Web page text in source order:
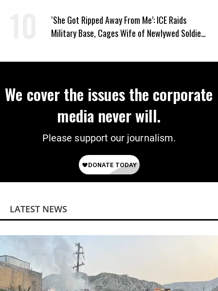
‘She Got Ripped Away From Me’: ICE Raids
Military Base, Cages Wife of Newlywed Soldier
We cover the issues the corporate
media never will.
Please support our journalism.
LATEST NEWS